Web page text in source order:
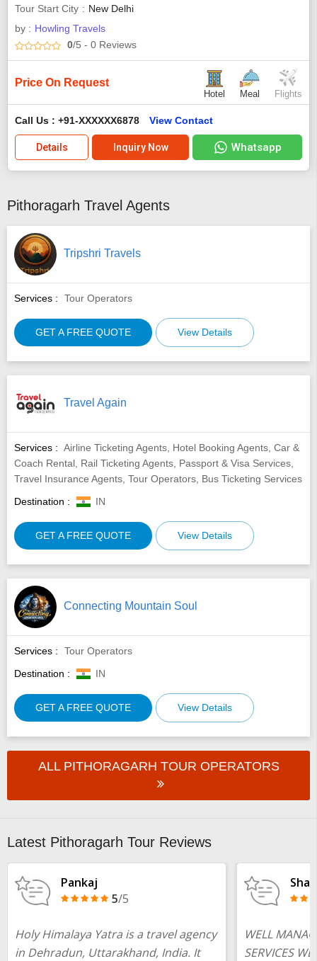
Tour Start City
New Delhi
by : Howling Travels
0/5 - 0 Reviews
Price On Request
Hotel Meal Flights
Call Us : +91-XXXXXX6878 View Contact
Details Inquiry Now Whatsapp
Pithoragarh Travel Agents
Tripshri Travels
Services : Tour Operators
GET A FREE QUOTE View Details
Travel Again
Services : Airline Ticketing Agents, Hotel Booking Agents, Car &
Coach Rental, Rail Ticketing Agents, Passport & Visa Services,
Travel Insurance Agents, Tour Operators, Bus Ticketing Services
Destination :
IN
GET A FREE QUOTE View Details
Connecting Mountain Soul
Services :
Tour Operators
Destination :
IN
GET A FREE QUOTE View Details
ALL PITHORAGARH TOUR OPERATORS
Latest Pithoragarh Tour Reviews
Pankaj
5/5
Holy Himalaya Yatra is a travel agency
in Dehradun, Uttarakhand, India. It
WELL
SERVICES